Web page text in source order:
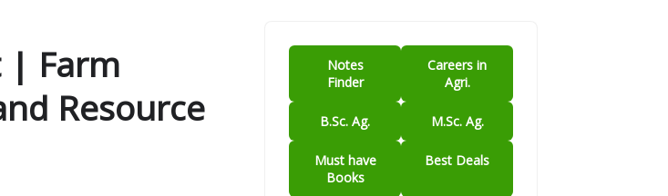
| Farm
Resource
Notes
Finder
Careers in
Agri.
B.Sc. Ag. M.Sc. Ag.
Must have
Books
Best Deals